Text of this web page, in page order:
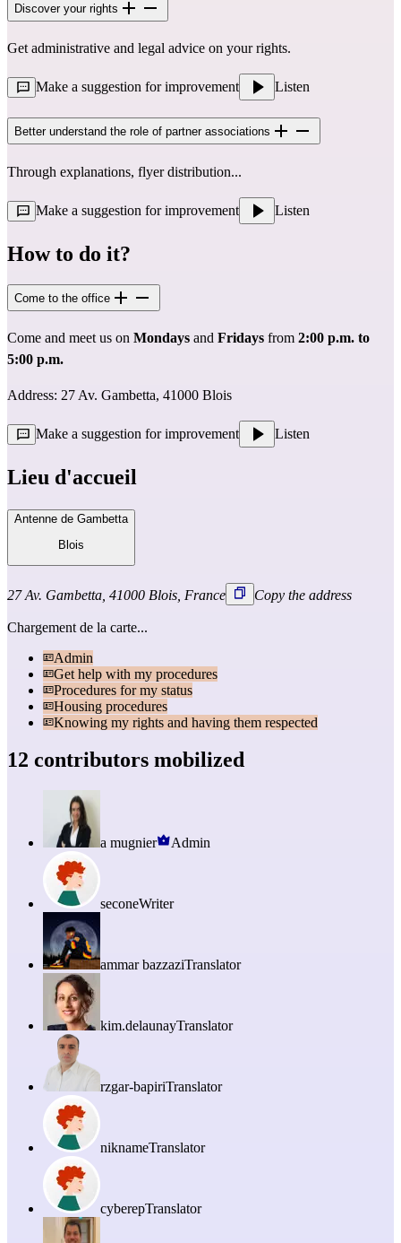
Discover your rights
Get administrative and legal advice on your rights.
Make a suggestion for improvement Listen
Better understand the role of partner associations
Through explanations, flyer distribution...
Make a suggestion for improvement Listen
How to do it?
Come to the office
Come and meet us on Mondays and Fridays from 2:00 p.m. to
5:00 p.m.
Address: 27 Av. Gambetta, 41000 Blois
Make a suggestion for improvement Listen
Lieu d'accueil
Antenne de Gambetta
Blois
27 Av. Gambetta, 41000 Blois, France Copy the address
Chargement de la carte...
Admin
Get help with my procedures
Procedures for my status
Housing procedures
Knowing my rights and having them respected
12 contributors mobilized
a mugnier Admin
seconeWriter
ammar bazzaziTranslator
kim.delaunayTranslator
rzgar-bapiriTranslator
niknameTranslator
cyberepTranslator